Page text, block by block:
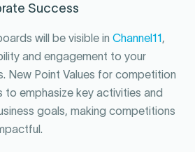
Success
will be visible in Channel11,
and engagement to your
New Point Values for competition
to emphasize key activities and
goals, making competitions